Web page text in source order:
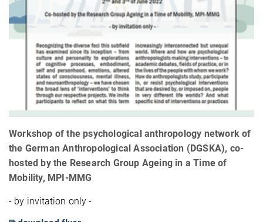
Workshop of the psychological anthropology network of
the German Anthropological Association (DGSKA), co-
hosted by the Research Group Ageing in a Time of
Mobility, MPI-MMG
- by invitation only -